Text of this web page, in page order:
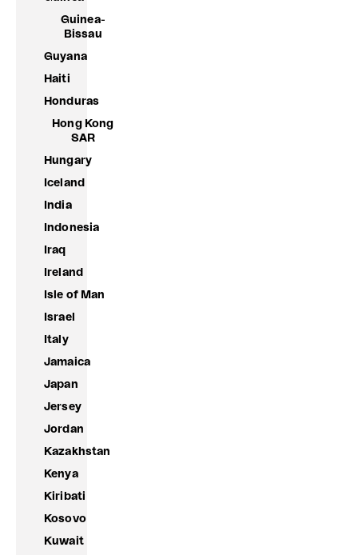
Guinea-
Bissau
Guyana
Haiti
Honduras
Hong Kong
SAR
Hungary
Iceland
India
Indonesia
Iraq
Ireland
Isle of Man
Israel
Italy
Jamaica
Japan
Jersey
Jordan
Kazakhstan
Kenya
Kiribati
Kosovo
Kuwait